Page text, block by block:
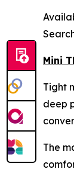
Mini
Tight
deep
The